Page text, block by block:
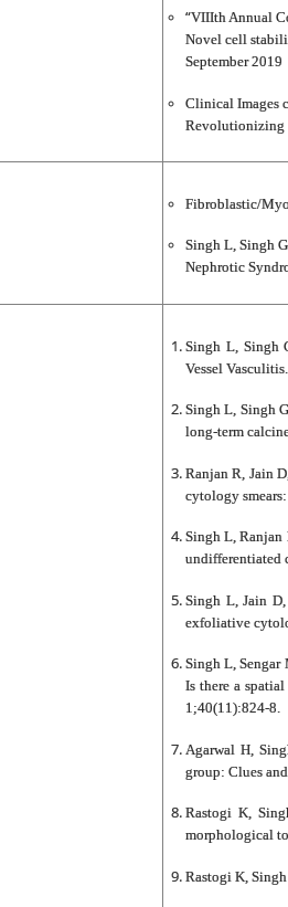
“VIIIth Annual
Novel cell
September 2019
Clinical Images
Revolutionizing
Fibroblastic/
Singh L, Singh
Nephrotic
Singh L, Singh
Vessel
Singh L, Singh
long-term
Ranjan R, Jain
cytology
Singh L, Ranjan
undifferentiated
Singh L, Jain
exfoliative
Singh L, Sengar
Is there a
1;40(11):824-8.
Agarwal H,
group: Clues
Rastogi K,
morphological
Rastogi K,